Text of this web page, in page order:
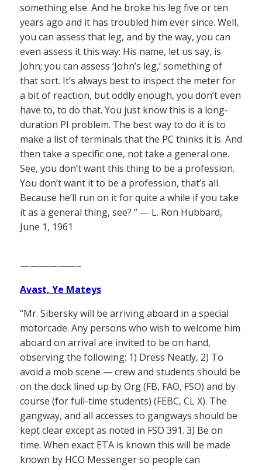
something else. And he broke his leg five or ten
years ago and it has troubled him ever since. Well,
you can assess that leg, and by the way, you can
even assess it this way: His name, let us say, is
John; you can assess ‘John’s leg,’ something of
that sort. It’s always best to inspect the meter for
a bit of reaction, but oddly enough, you don’t even
have to, to do that. You just know this is a long-
duration PI problem. The best way to do it is to
make a list of terminals that the PC thinks it is. And
then take a specific one, not take a general one.
See, you don’t want this thing to be a profession.
You don’t want it to be a profession, that’s all.
Because he’ll run on it for quite a while if you take
it as a general thing, see? ” — L. Ron Hubbard,
June 1, 1961
——————–
Avast, Ye Mateys
“Mr. Sibersky will be arriving aboard in a special
motorcade. Any persons who wish to welcome him
aboard on arrival are invited to be on hand,
observing the following: 1) Dress Neatly, 2) To
avoid a mob scene — crew and students should be
on the dock lined up by Org (FB, FAO, FSO) and by
course (for full-time students) (FEBC, CL X). The
gangway, and all accesses to gangways should be
kept clear except as noted in FSO 391. 3) Be on
time. When exact ETA is known this will be made
known by HCO Messenger so people can